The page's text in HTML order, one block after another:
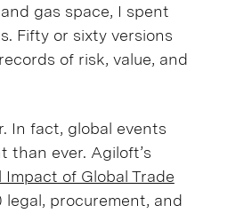
gas space, I spent
Fifty or sixty versions
of risk, value, and
In fact, global events
than ever. Agiloft’s
of Global Trade
procurement, and